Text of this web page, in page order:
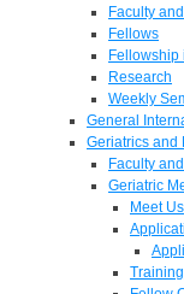
Faculty
Fellows
Fellowship
Research
Weekly
General
Geriatrics and
Faculty
Geriatric
Meet Us